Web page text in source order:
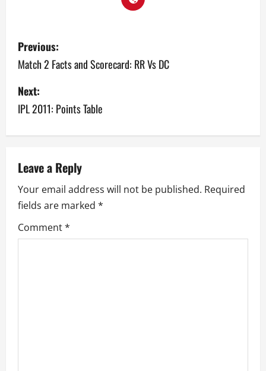
P
o
s
t
n
a
v
i
g
Previous:
Match 2 Facts and Scorecard: RR Vs DC
Next:
IPL 2011: Points Table
Leave a Reply
Your email address will not be published. Required
fields are marked *
Comment*